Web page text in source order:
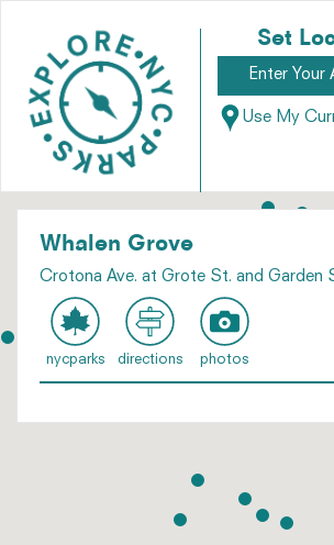
Set
Use My
Whalen Grove
Crotona Ave. at Grote St. and Garden
nycparks directions photos